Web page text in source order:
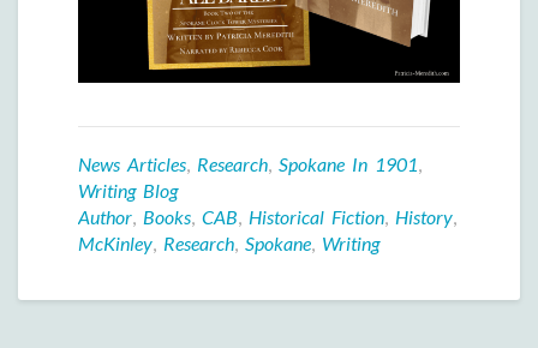
News Articles Research Spokane In 1901
Writing Blog
Author Books CAB Historical Fiction History
McKinley Research Spokane Writing